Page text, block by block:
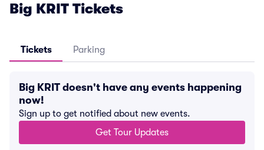
Big KRIT Tickets
Tickets Parking
Big KRIT doesn't have any events happening
now!
Sign up to get notified about new events.
Get Tour Updates